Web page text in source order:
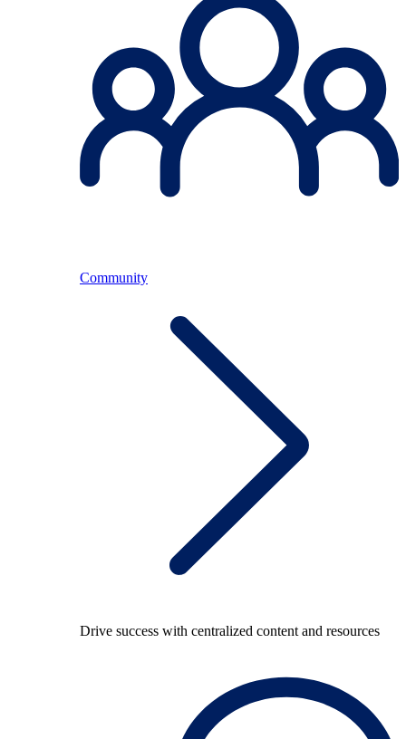
Community
Drive success with centralized content and resources